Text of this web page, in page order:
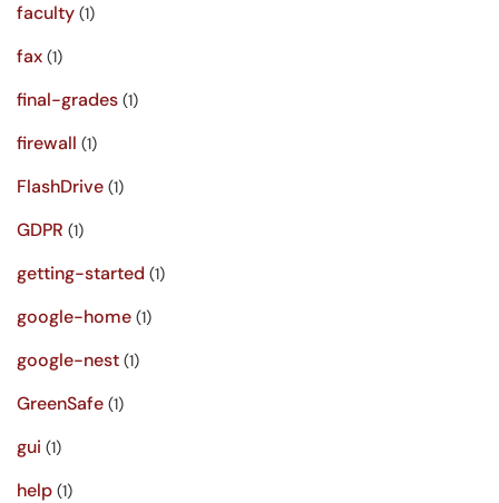
faculty (1)
fax (1)
final-grades (1)
firewall (1)
FlashDrive (1)
GDPR (1)
getting-started (1)
google-home (1)
google-nest (1)
GreenSafe (1)
gui (1)
help (1)